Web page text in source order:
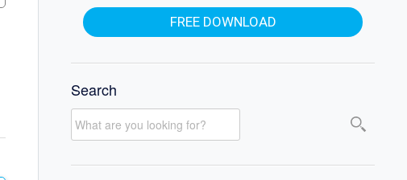
FREE DOWNLOAD
Search